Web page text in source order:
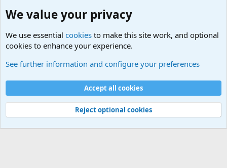
Cookies
Contact us
Terms and rules Privacy policy
Help
©
Military Quotes and Mottos
We value your privacy
We use essential cookies to make this site work, and optional
cookies to enhance your experience.
See further information and configure your preferences
Accept all cookies
Reject optional cookies